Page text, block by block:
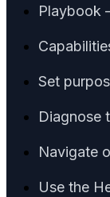
Playbook
Set
Diagnose
Navigate
Use the